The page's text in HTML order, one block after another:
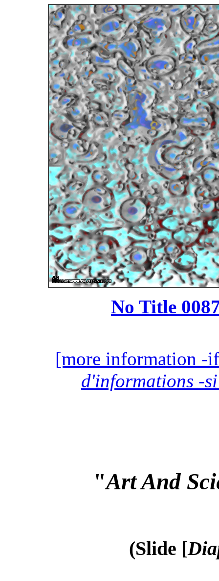
No Title
[more information -
d'informations -
"Art And
(Slide [